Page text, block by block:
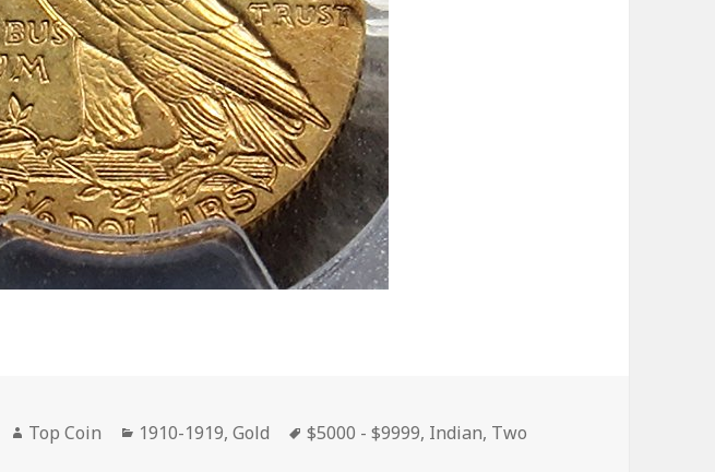
Author
Top Coin Categories
1910-1919,Gold Tags
$5000 - $9999, Indian, Two